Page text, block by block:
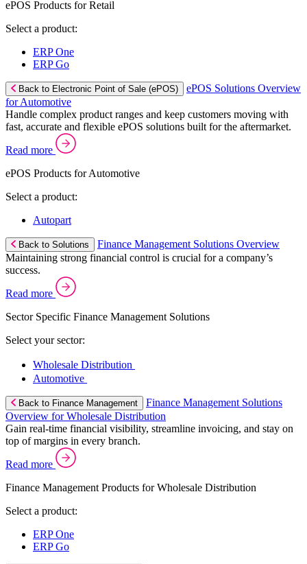
ePOS Products for Retail
Select a product:
ERP One
ERP Go
Back to Electronic Point of Sale (ePOS)
ePOS Solutions Overview
for Automotive
Handle complex product ranges and keep customers moving with
fast, accurate and flexible ePOS solutions built for the aftermarket.
Read more
ePOS Products for Automotive
Select a product:
Autopart
Back to Solutions
Finance Management Solutions Overview
Maintaining strong financial control is crucial for a company’s
success.
Read more
Sector Specific Finance Management Solutions
Select your sector:
Wholesale Distribution
Automotive
Back to Finance Management
Finance Management Solutions
Overview for Wholesale Distribution
Gain real-time financial visibility, streamline invoicing, and stay on
top of margins in every branch.
Read more
Finance Management Products for Wholesale Distribution
Select a product:
ERP One
ERP Go